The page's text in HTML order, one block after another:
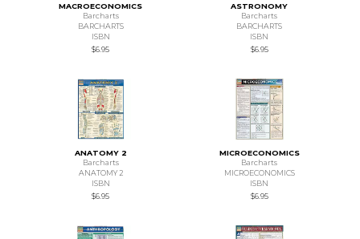
MACROECONOMICS
Barcharts
BARCHARTS
ISBN
$6.95
ASTRONOMY
Barcharts
BARCHARTS
ISBN
$6.95
ANATOMY 2
Barcharts
ANATOMY 2
ISBN
$6.95
MICROECONOMICS
Barcharts
MICROECONOMICS
ISBN
$6.95